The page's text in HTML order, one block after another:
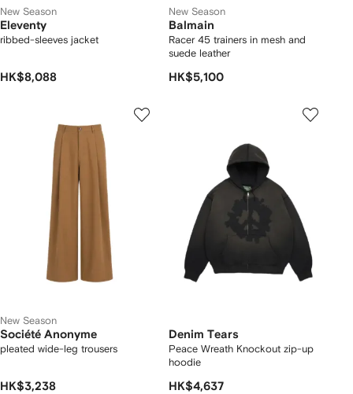
New Season
Eleventy
ribbed-sleeves jacket
HK$8,088
New Season
Balmain
Racer 45 trainers in mesh and
suede leather
HK$5,100
New Season
Société Anonyme
pleated wide-leg trousers
HK$3,238
Denim Tears
Peace Wreath Knockout zip-up
hoodie
HK$4,637